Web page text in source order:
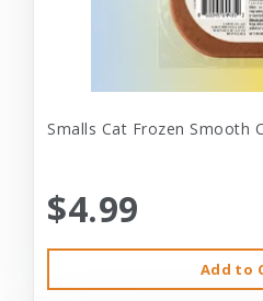
Smalls Cat Frozen Smooth
$4.99
Add to